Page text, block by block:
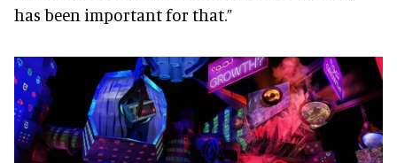
has been important for that.”